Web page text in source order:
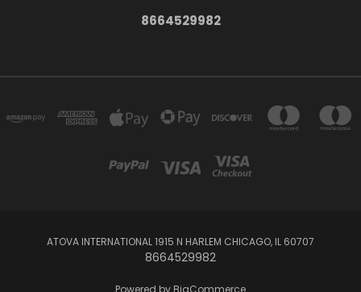
8664529982
ATOVA INTERNATIONAL 1915 N HARLEM CHICAGO, IL 60707
8664529982
Powered by BigCommerce